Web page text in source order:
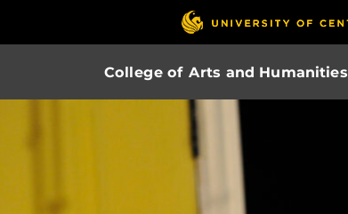
College of Arts and Humanities